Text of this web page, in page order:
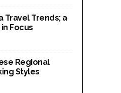
Travel Trends; a
Focus
Regional
Styles